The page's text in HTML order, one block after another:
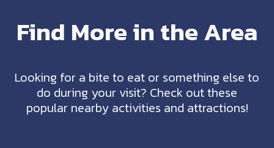
Find More in the Area
Looking for a bite to eat or something else to
do during your visit? Check out these
popular nearby activities and attractions!